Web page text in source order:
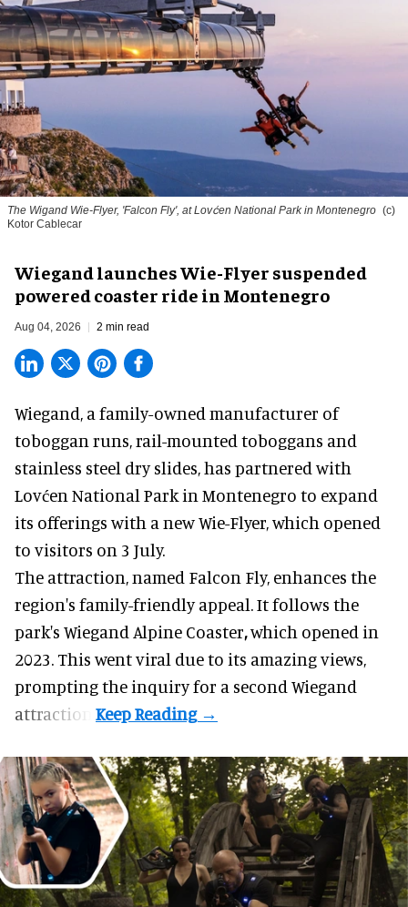
The Wigand Wie-Flyer, 'Falcon Fly', at Lovćen National Park in Montenegro (c)
Kotor Cablecar
Wiegand launches Wie-Flyer suspended
powered coaster ride in Montenegro
Aug 04, 2026 2 min read
Wiegand, a family-owned manufacturer of
toboggan runs, rail-mounted toboggans and
stainless steel dry slides, has partnered with
Lovćen National Park in Montenegro to expand
its offerings with a new Wie-Flyer, which opened
to visitors on 3 July.
The attraction, named Falcon Fly, enhances the
region's family-friendly appeal. It follows the
park's Wiegand Alpine Coaster,which opened in
2023. This went viral due to its amazing views,
prompting the inquiry for a second Wiegand
attraction.